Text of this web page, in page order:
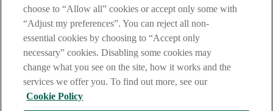
AIB Fraud & Security Centre
Always safe & secure
choose to “Allow all” cookies or accept only some with
“Adjust my preferences”. You can reject all non-
essential cookies by choosing to “Accept only
necessary” cookies. Disabling some cookies may
change what you see on the site, how it works and the
services we offer you. To find out more, see our
Cookie Policy